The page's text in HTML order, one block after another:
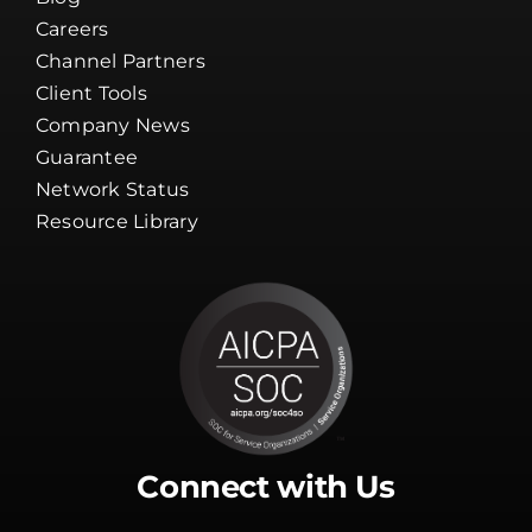
Careers
Channel Partners
Client Tools
Company News
Guarantee
Network Status
Resource Library
Connect with Us